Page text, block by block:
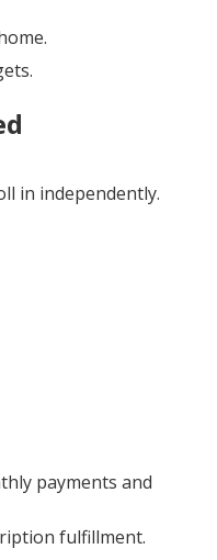
in independently.
payments and
fulfillment.